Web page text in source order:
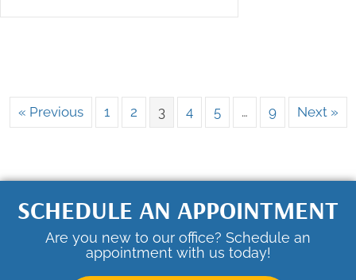
« Previous 1 2 3 4 5 … 9 Next »
SCHEDULE AN APPOINTMENT
Are you new to our office? Schedule an
appointment with us today!